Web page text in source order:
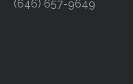
(646) 657-9649